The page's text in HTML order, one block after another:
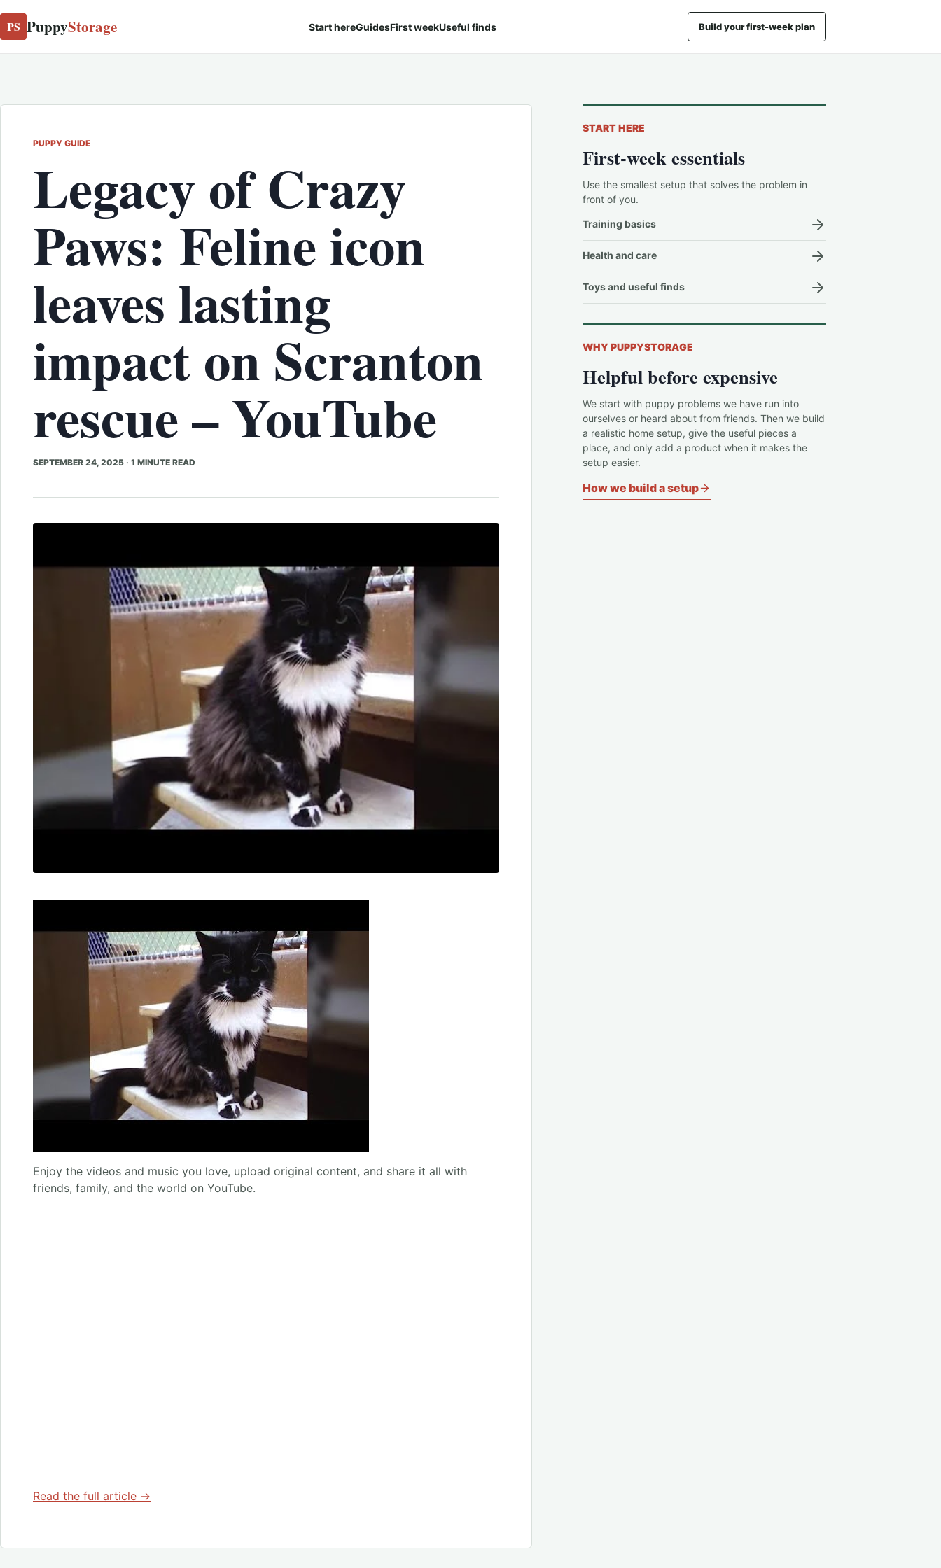
PS PuppyStorage Start hereGuidesFirst weekUseful finds Build your first-week plan
PUPPY GUIDE
Legacy of Crazy
Paws: Feline icon
leaves lasting
impact on Scranton
rescue – YouTube
SEPTEMBER 24, 2025 · 1 MINUTE READ
Enjoy the videos and music you love, upload original content, and share it all with
friends, family, and the world on YouTube.
Read the full article →
START HERE
First-week essentials
Use the smallest setup that solves the problem in
front of you.
Training basics
Health and care
Toys and useful finds
WHY PUPPYSTORAGE
Helpful before expensive
We start with puppy problems we have run into
ourselves or heard about from friends. Then we build
a realistic home setup, give the useful pieces a
place, and only add a product when it makes the
setup easier.
How we build a setup